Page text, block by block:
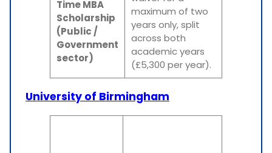
Time MBA
Scholarship
(Public /
Government
sector)
maximum of two
years only, split
across both
academic years
(£5,300 per year).
University of Birmingham